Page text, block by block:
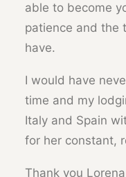
able to become
patience and the
have.
I would have
time and my
Italy and Spain
for her constant,
Thank you